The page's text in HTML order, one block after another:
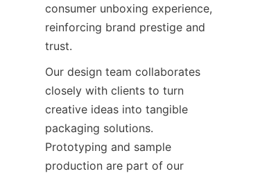
consumer unboxing experience,
reinforcing brand prestige and
trust.
Our design team collaborates
closely with clients to turn
creative ideas into tangible
packaging solutions.
Prototyping and sample
production are part of our